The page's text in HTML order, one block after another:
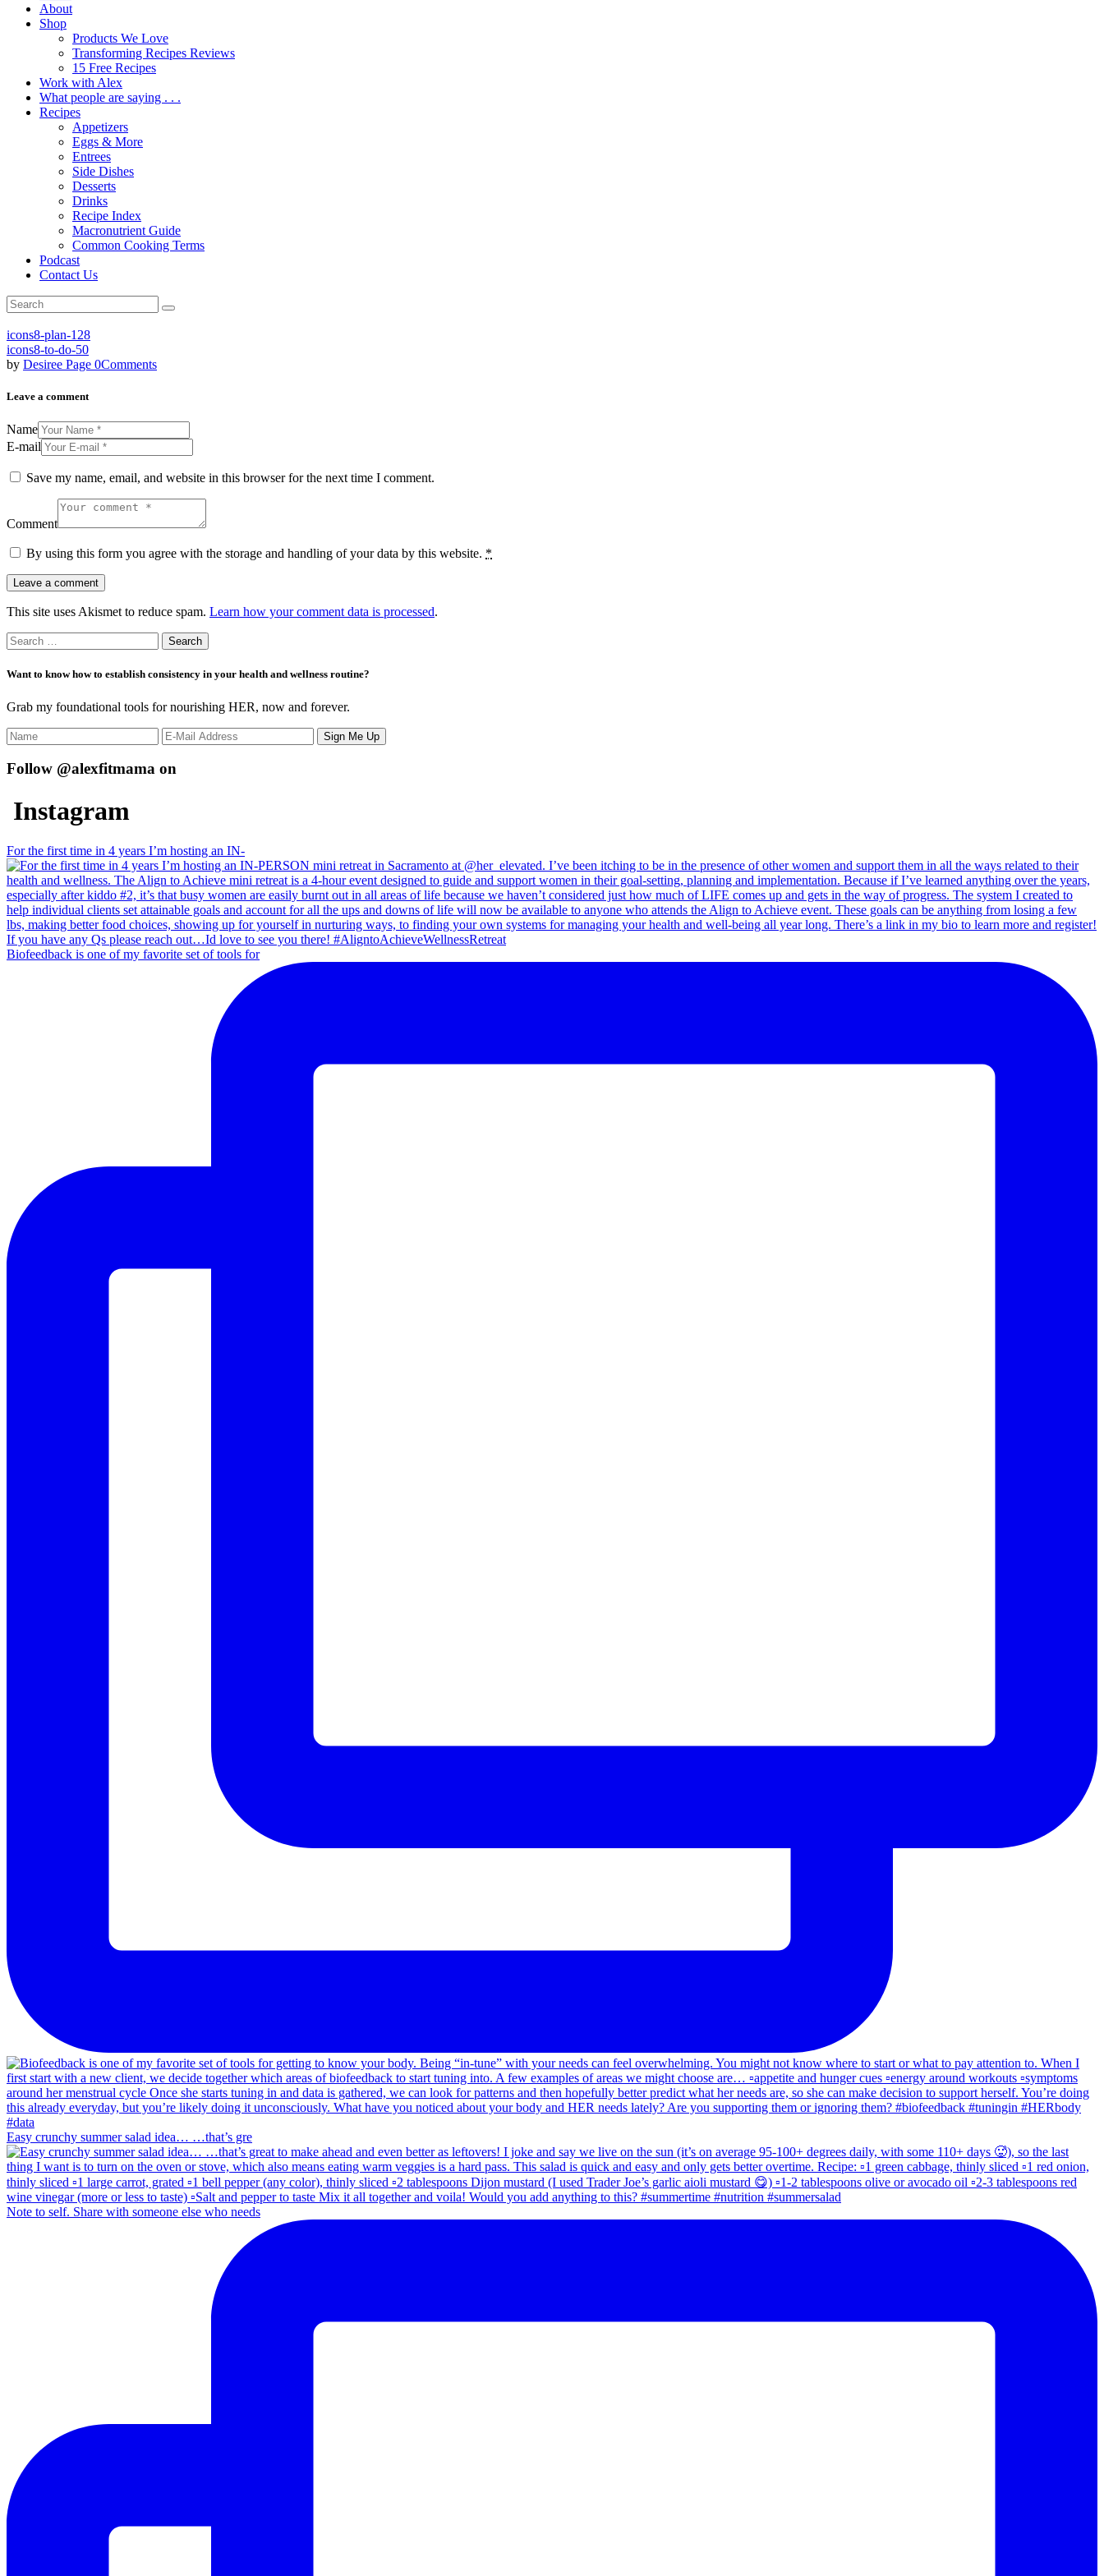
About
Shop
Products We Love
Transforming Recipes Reviews
15 Free Recipes
Work with Alex
What people are saying . . .
Recipes
Appetizers
Eggs & More
Entrees
Side Dishes
Desserts
Drinks
Recipe Index
Macronutrient Guide
Common Cooking Terms
Podcast
Contact Us
icons8-plan-128
icons8-to-do-50
by Desiree Page 0Comments
Leave a comment
Name
E-mail
Save my name, email, and website in this browser for the next time I comment.
Comment
By using this form you agree with the storage and handling of your data by this website. *
This site uses Akismet to reduce spam. Learn how your comment data is processed.
Search
for:
Want to know how to establish consistency in your health and wellness routine?
Grab my foundational tools for nourishing HER, now and forever.
Follow @alexfitmama on
Instagram
For the first time in 4 years I’m hosting an IN-
Biofeedback is one of my favorite set of tools for
Easy crunchy summer salad idea… …that’s gre
Note to self. Share with someone else who needs